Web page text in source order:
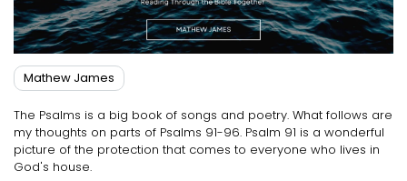
Mathew James
The Psalms is a big book of songs and poetry. What follows are
my thoughts on parts of Psalms 91-96. Psalm 91 is a wonderful
picture of the protection that comes to everyone who lives in
God's house.